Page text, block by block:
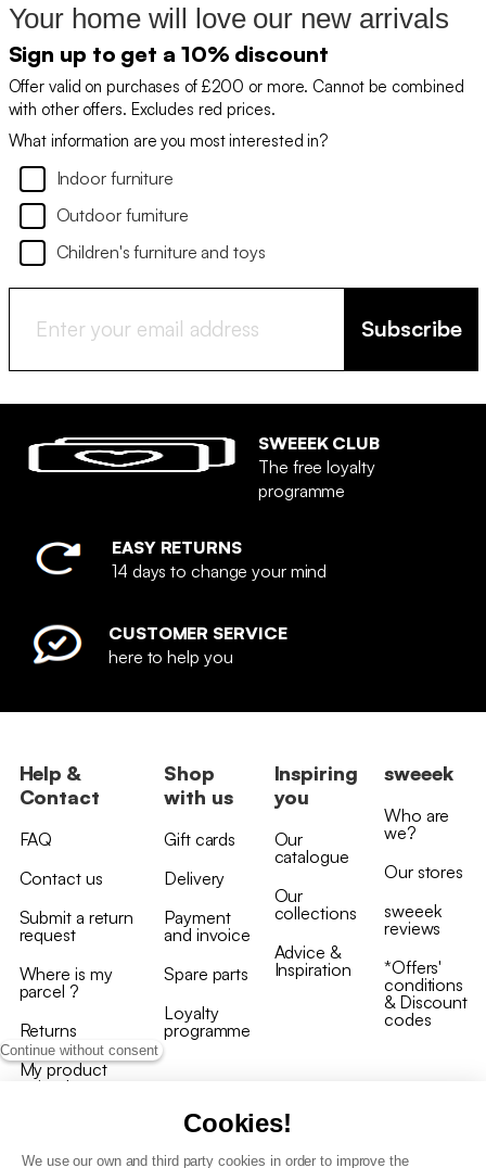
Continue without consent
Cookies!
We use our own and third party cookies in order to improve the
Your home will love our new arrivals
Sign up to get a 10% discount
Offer valid on purchases of £200 or more. Cannot be combined
with other offers. Excludes red prices.
What information are you most interested in?
Indoor furniture
Outdoor furniture
Children's furniture and toys
Subscribe
SWEEEK CLUB
The free loyalty
programme
EASY RETURNS
14 days to change your mind
CUSTOMER SERVICE
here to help you
Help &
Contact
FAQ
Contact us
Submit a return
request
Where is my
parcel ?
Returns
My product
arrived
Shop
with us
Gift cards
Delivery
Payment
and invoice
Spare parts
Loyalty
programme
Inspiring
you
Our
catalogue
Our
collections
Advice &
Inspiration
sweeek
Who are
we?
Our stores
sweeek
reviews
*Offers'
conditions
& Discount
codes